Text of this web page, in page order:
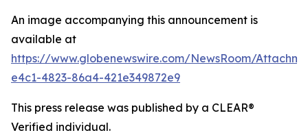
An image accompanying this announcement is
available at
https://www.globenewswire.com/NewsRoom/
e4c1-4823-86a4-421e349872e9
This press release was published by a CLEAR®
Verified individual.